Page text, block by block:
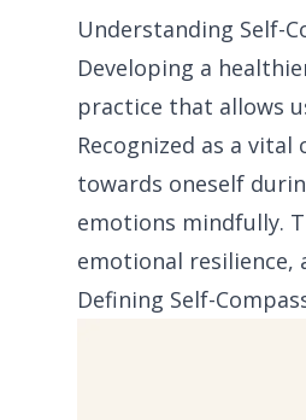
Understanding Self-
Developing a
practice that allows
Recognized as a
towards oneself
emotions mindfully.
emotional
Defining Self-